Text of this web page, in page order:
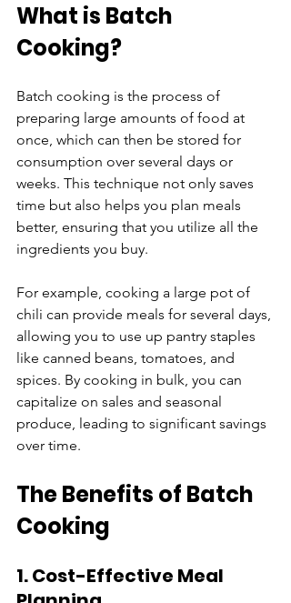
What is Batch
Cooking?
Batch cooking is the process of
preparing large amounts of food at
once, which can then be stored for
consumption over several days or
weeks. This technique not only saves
time but also helps you plan meals
better, ensuring that you utilize all the
ingredients you buy.
For example, cooking a large pot of
chili can provide meals for several days,
allowing you to use up pantry staples
like canned beans, tomatoes, and
spices. By cooking in bulk, you can
capitalize on sales and seasonal
produce, leading to significant savings
over time.
The Benefits of Batch
Cooking
1. Cost-Effective Meal